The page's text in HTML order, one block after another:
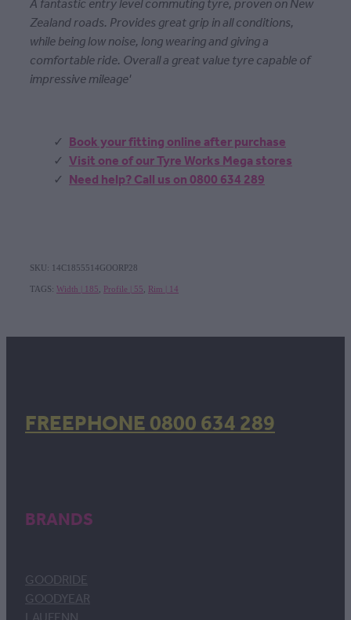
Zealand roads. Provides great grip in all conditions,
while being low noise, long wearing and giving a
comfortable ride. Overall a great value tyre capable of
impressive mileage'
Book your fitting online after purchase
Visit one of our Tyre Works Mega stores
Need help? Call us on 0800 634 289
SKU: 14C1855514GOORP28
TAGS: Width | 185 Profile | 55 Rim | 14
FREEPHONE 0800 634 289
BRANDS
GOODRIDE
GOODYEAR